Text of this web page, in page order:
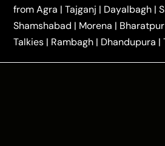
Kannauj Taxi Agra to
One Way Car Hire in Delhi|
Taxi|Haridwar to Agra Taxi|
Tour Packages : 2 Days
from Agra | Tajganj | Dayalbagh |
Shamshabad | Morena | Bharatpur
Talkies | Rambagh | Dhandupura |